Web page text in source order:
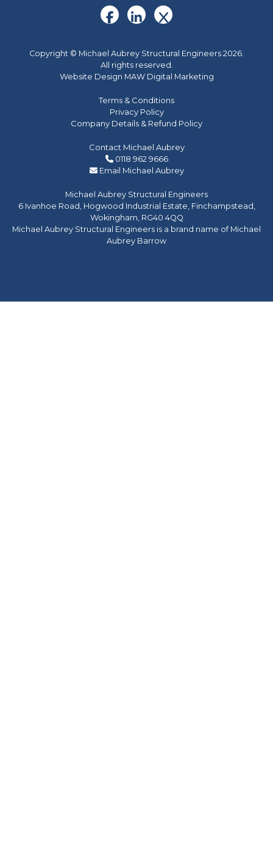
Copyright © Michael Aubrey Structural Engineers 2026.
All rights reserved.
Website Design MAW Digital Marketing
Terms & Conditions
Privacy Policy
Company Details & Refund Policy
Contact Michael Aubrey
0118 962 9666
Email Michael Aubrey
Michael Aubrey Structural Engineers
6 Ivanhoe Road, Hogwood Industrial Estate, Finchampstead,
Wokingham, RG40 4QQ
Michael Aubrey Structural Engineers is a brand name of Michael
Aubrey Barrow